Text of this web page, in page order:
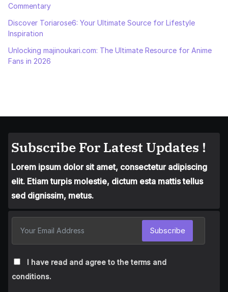
Commentary
Discover Toriarose6: Your Ultimate Source for Lifestyle
Inspiration
Unlocking majinoukari.com: The Ultimate Resource for Anime
Fans in 2026
Subscribe For Latest Updates !
Lorem ipsum dolor sit amet, consectetur adipiscing
elit. Etiam turpis molestie, dictum esta mattis tellus
sed dignissim, metus.
I have read and agree to the terms and
conditions.
Subscribe